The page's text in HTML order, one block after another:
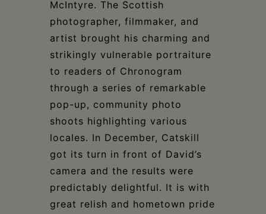
McIntyre. The Scottish
photographer, filmmaker, and
artist brought his charming and
strikingly vulnerable portraiture
to readers of Chronogram
through a series of remarkable
pop-up, community photo
shoots highlighting various
locales. In December, Catskill
got its turn in front of David’s
camera and the results were
predictably delightful. It is with
great relish and hometown pride